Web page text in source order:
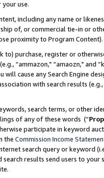
use.
including any name or
of, or commercial tie-in or
proximity to Program Content).
to) purchase, register or
“ammazon," “amaozn," and
will cause any Search Engine
with search results
search terms, or other
of any of these words (“
participate in keyword
the Commission Income
search query or keyword
search results send users to